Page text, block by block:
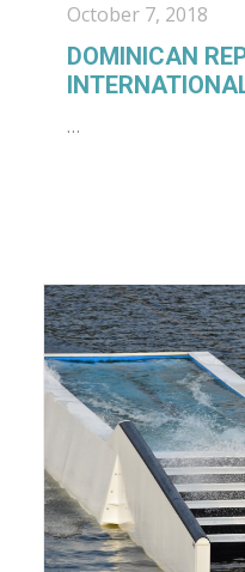
October 7, 2018
DOMINICAN
…